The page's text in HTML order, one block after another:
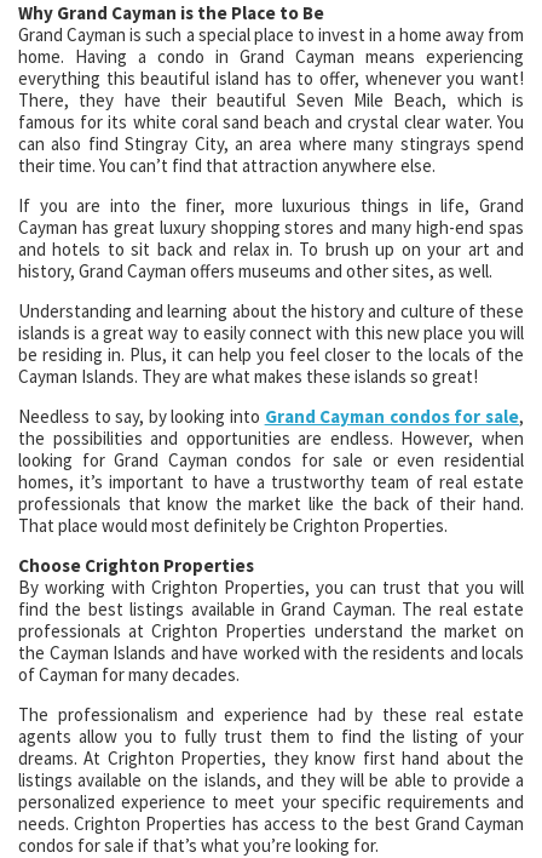
Why Grand Cayman is the Place to Be
Grand Cayman is such a special place to invest in a home away from
home. Having a condo in Grand Cayman means experiencing
everything this beautiful island has to offer, whenever you want!
There, they have their beautiful Seven Mile Beach, which is
famous for its white coral sand beach and crystal clear water. You
can also find Stingray City, an area where many stingrays spend
their time. You can’t find that attraction anywhere else.
If you are into the finer, more luxurious things in life, Grand
Cayman has great luxury shopping stores and many high-end spas
and hotels to sit back and relax in. To brush up on your art and
history, Grand Cayman offers museums and other sites, as well.
Understanding and learning about the history and culture of these
islands is a great way to easily connect with this new place you will
be residing in. Plus, it can help you feel closer to the locals of the
Cayman Islands. They are what makes these islands so great!
Needless to say, by looking into Grand Cayman condos for sale,
the possibilities and opportunities are endless. However, when
looking for Grand Cayman condos for sale or even residential
homes, it’s important to have a trustworthy team of real estate
professionals that know the market like the back of their hand.
That place would most definitely be Crighton Properties.
Choose Crighton Properties
By working with Crighton Properties, you can trust that you will
find the best listings available in Grand Cayman. The real estate
professionals at Crighton Properties understand the market on
the Cayman Islands and have worked with the residents and locals
of Cayman for many decades.
The professionalism and experience had by these real estate
agents allow you to fully trust them to find the listing of your
dreams. At Crighton Properties, they know first hand about the
listings available on the islands, and they will be able to provide a
personalized experience to meet your specific requirements and
needs. Crighton Properties has access to the best Grand Cayman
condos for sale if that’s what you’re looking for.